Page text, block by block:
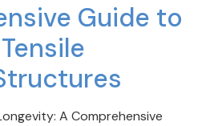
Guide to
A Comprehensive